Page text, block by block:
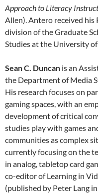
Approach to Literacy
Allen).Antero received his
division of the Graduate
Studies at the University
Sean C. Duncan is an
the Department of Media
His research focuses on
gaming spaces, with an
development of critical
studies play with games
communities as complex
currently focusing on the
in analog, tabletop card
co-editor of Learning in
(published by Peter Lang